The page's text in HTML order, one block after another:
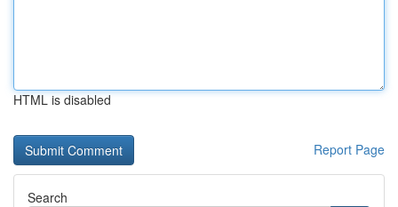
HTML is disabled
Report Page
Search